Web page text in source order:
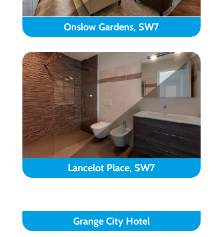
Onslow Gardens, SW7
Lancelot Place, SW7
Grange City Hotel